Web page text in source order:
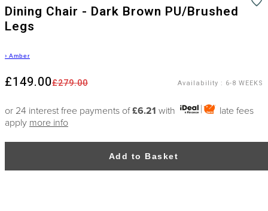
Dining Chair - Dark Brown PU/Brushed
Legs
› Amber
£279.00
£149.00 Availability : 6-8 WEEKS
or 24 interest free payments of£6.21 with
late fees
apply more info
Add to Basket